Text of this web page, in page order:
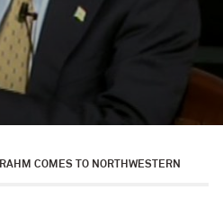
RAHM COMES TO NORTHWESTERN